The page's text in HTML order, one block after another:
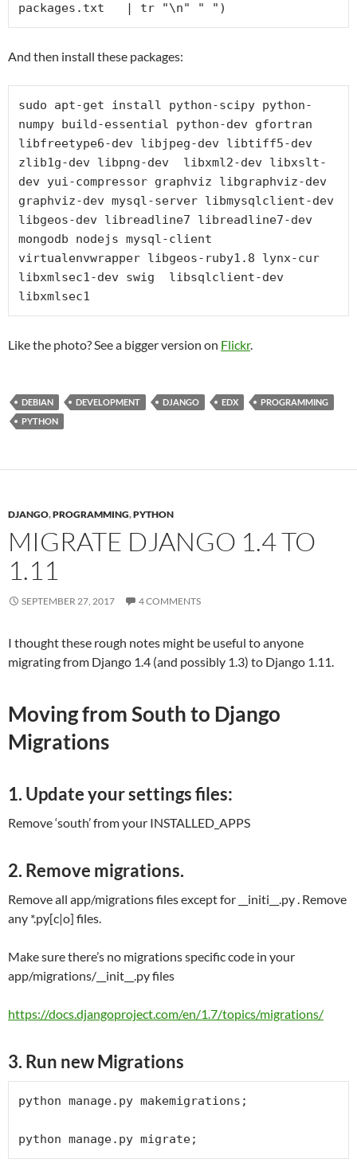
packages.txt   | tr "\n" " ")
And then install these packages:
sudo apt-get install python-scipy python-
numpy build-essential python-dev gfortran
libfreetype6-dev libjpeg-dev libtiff5-dev
zlib1g-dev libpng-dev  libxml2-dev libxslt-
dev yui-compressor graphviz libgraphviz-dev
graphviz-dev mysql-server libmysqlclient-dev
libgeos-dev libreadline7 libreadline7-dev
mongodb nodejs mysql-client
virtualenvwrapper libgeos-ruby1.8 lynx-cur
libxmlsec1-dev swig  libsqlclient-dev
libxmlsec1
Like the photo? See a bigger version on Flickr.
DEBIAN DEVELOPMENT DJANGO EDX
PROGRAMMING
PYTHON
DJANGO,PROGRAMMING,PYTHON
MIGRATE DJANGO 1.4 TO
1.11
SEPTEMBER 27, 2017 4 COMMENTS
I thought these rough notes might be useful to anyone
migrating from Django 1.4 (and possibly 1.3) to Django 1.11.
Moving from South to Django
Migrations
1. Update your settings files:
Remove ‘south’ from your INSTALLED_APPS
2. Remove migrations.
Remove all app/migrations files except for __initi__.py . Remove
any *.py[c|o] files.
Make sure there’s no migrations specific code in your
app/migrations/__init__.py files
https://docs.djangoproject.com/en/1.7/topics/migrations/
3. Run new Migrations
python manage.py makemigrations;
python manage.py migrate;